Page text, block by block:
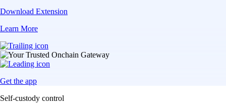
Download Extension
Learn More
Get the app
Self-custody control